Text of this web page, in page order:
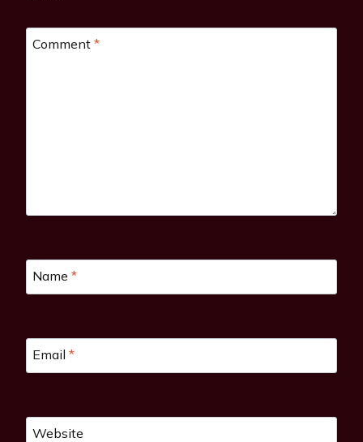
Comment *
Name *
Email *
Website